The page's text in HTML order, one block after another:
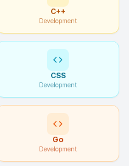
C++
Development
CSS
Development
Go
Development